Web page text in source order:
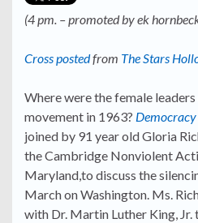
(4 pm. – promoted by ek
Cross postedfrom The Stars
Where were the female
movement in 1963?
joined by 91 year old Gloria
the Cambridge Nonviolent
Maryland,to discuss the
March on Washington. Ms.
with Dr. Martin Luther King,